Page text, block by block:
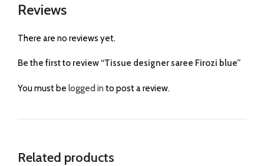
Reviews
There are no reviews yet.
Be the first to review “Tissue designer saree Firozi blue”
You must be logged in to post a review.
Related products